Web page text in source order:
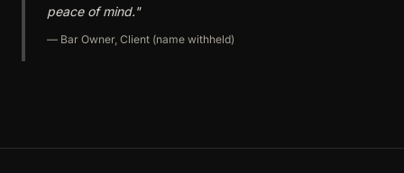
peace of mind."
— Bar Owner, Client (name withheld)